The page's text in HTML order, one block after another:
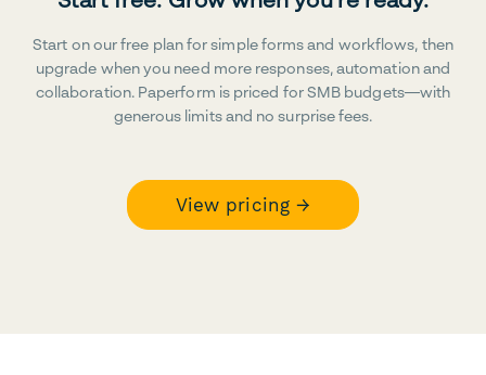
Start on our free plan for simple forms and workflows, then
upgrade when you need more responses, automation and
collaboration. Paperform is priced for SMB budgets—with
generous limits and no surprise fees.
View pricing →